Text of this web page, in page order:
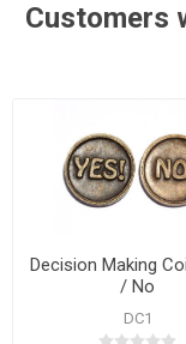
Customers
Decision Making
/ No
DC1